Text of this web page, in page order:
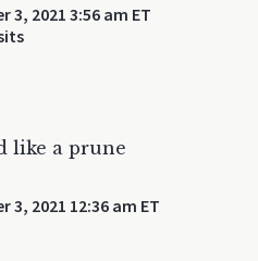
3, 2021 3:56 am ET
like a prune
3, 2021 12:36 am ET